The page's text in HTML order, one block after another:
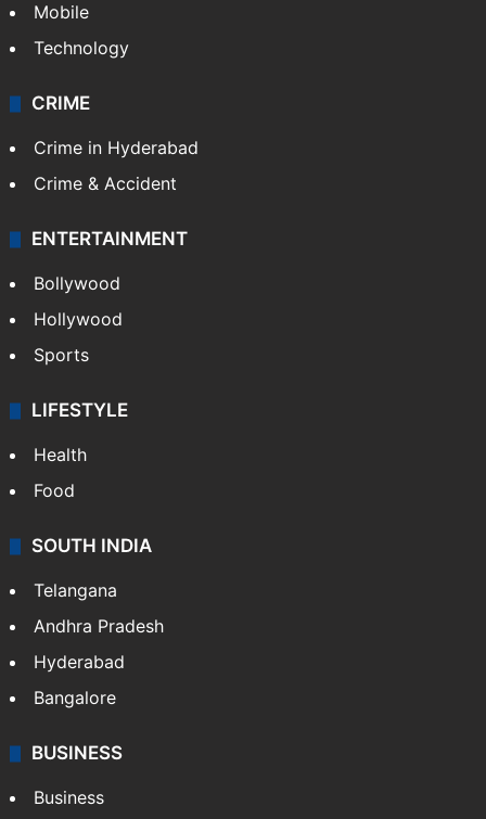
Mobile
Technology
CRIME
Crime in Hyderabad
Crime & Accident
ENTERTAINMENT
Bollywood
Hollywood
Sports
LIFESTYLE
Health
Food
SOUTH INDIA
Telangana
Andhra Pradesh
Hyderabad
Bangalore
BUSINESS
Business